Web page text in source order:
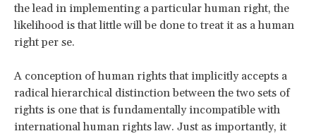
the lead in implementing a particular human right, the
likelihood is that little will be done to treat it as a human
right per se.
A conception of human rights that implicitly accepts a
radical hierarchical distinction between the two sets of
rights is one that is fundamentally incompatible with
international human rights law. Just as importantly, it